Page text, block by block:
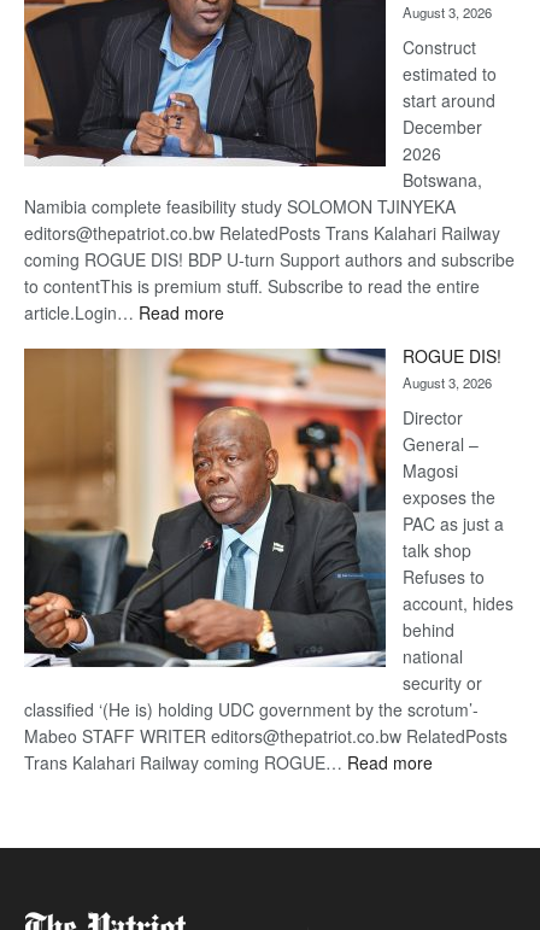
August 3, 2026
Construct
estimated to
start around
December
2026
Botswana,
Namibia complete feasibility study SOLOMON TJINYEKA
editors@thepatriot.co.bw RelatedPosts Trans Kalahari Railway
coming ROGUE DIS! BDP U-turn Support authors and subscribe
to contentThis is premium stuff. Subscribe to read the entire
article.Login… Read more:
Kalahari
Railway
coming
ROGUE DIS!
August 3, 2026
Director
General –
Magosi
exposes the
PAC as just a
talk shop
Refuses to
account, hides
behind
national
security or
classified ‘(He is) holding UDC government by the scrotum’-
Mabeo STAFF WRITER editors@thepatriot.co.bw RelatedPosts
Trans Kalahari Railway coming ROGUE… Read more: